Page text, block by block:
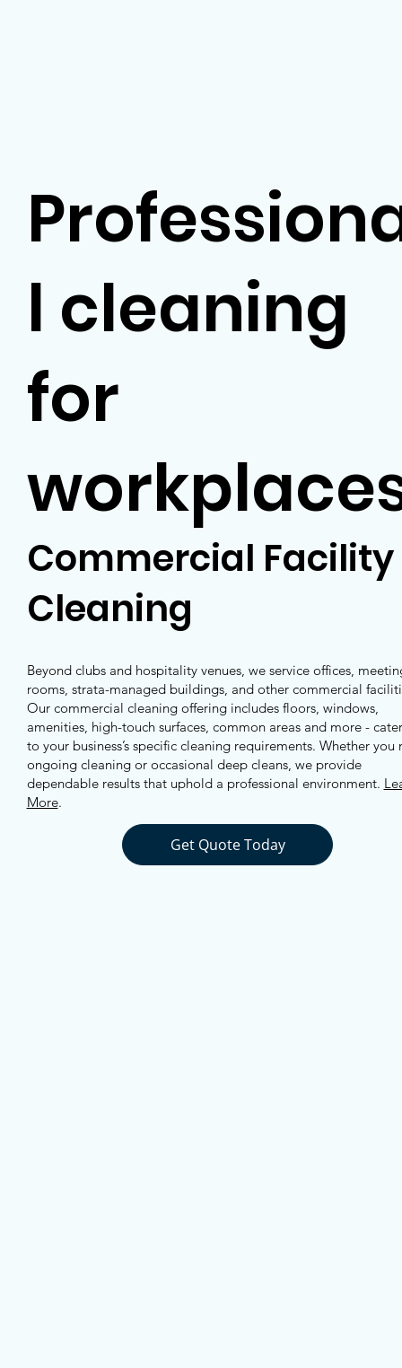
l cleaning
for
Commercial Facility
Cleaning
Beyond clubs and hospitality venues, we service offices,
rooms, strata-managed buildings, and other commercial
Our commercial cleaning offering includes floors, windows,
amenities, high-touch surfaces, common areas and more -
to your business’s specific cleaning requirements. Whether you
ongoing cleaning or occasional deep cleans, we provide
dependable results that uphold a professional environment.
More.
Get Quote Today